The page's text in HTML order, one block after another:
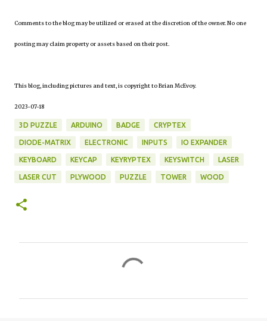
Comments to the blog may be utilized or erased at the discretion of the owner. No one
posting may claim property or assets based on their post.
This blog, including pictures and text, is copyright to Brian McEvoy.
2023-07-18
3D PUZZLE ARDUINO BADGE CRYPTEX
DIODE-MATRIX ELECTRONIC INPUTS IO EXPANDER
KEYBOARD KEYCAP KEYRYPTEX KEYSWITCH LASER
LASER CUT PLYWOOD PUZZLE TOWER WOOD